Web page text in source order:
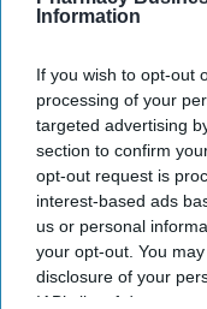
Information
If you wish to opt-out
processing of your
targeted advertising
section to confirm
opt-out request is
interest-based ads
us or personal
your opt-out. You
disclosure of your
IAB’s list of